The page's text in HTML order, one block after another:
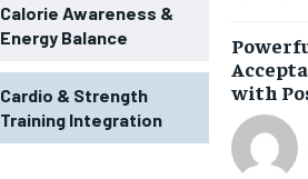
1-MONTH
$25 / month
By agreeing to this tier, you are billed
every month after the first one until
opt out of the monthly subscription.
Calorie Awareness &
Energy Balance
Cardio & Strength
Training Integration
with